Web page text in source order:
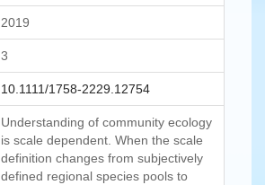
2019
3
10.1111/1758-2229.12754
Understanding of community ecology
is scale dependent. When the scale
definition changes from subjectively
defined regional species pools to